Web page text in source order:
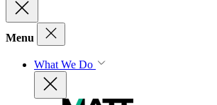
Menu
What We Do